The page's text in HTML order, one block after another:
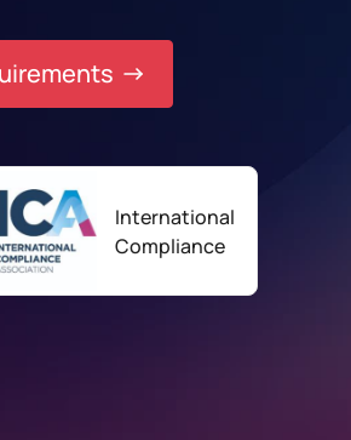
International
Compliance